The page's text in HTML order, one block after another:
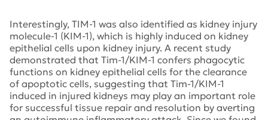
Interestingly, TIM-1 was also identified as kidney injury
molecule-1 (KIM-1), which is highly induced on kidney
epithelial cells upon kidney injury. A recent study
demonstrated that Tim-1/KIM-1 confers phagocytic
functions on kidney epithelial cells for the clearance
of apoptotic cells, suggesting that Tim-1/KIM-1
induced in injured kidneys may play an important role
for successful tissue repair and resolution by averting